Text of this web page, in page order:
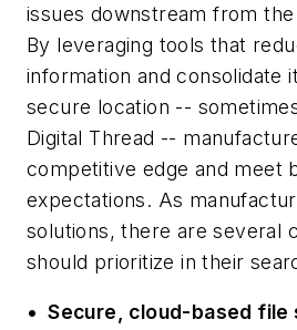
issues downstream from
By leveraging tools that
information and consolidate
secure location --
Digital Thread --
competitive edge and meet
expectations. As
solutions, there are several
should prioritize in their
• Secure, cloud-based file